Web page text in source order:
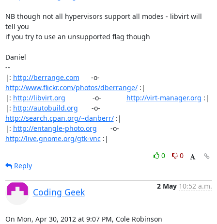
NB though not all hypervisors support all modes - libvirt will
tell you
if you try to use an unsupported flag though
Daniel
--
|: http://berrange.com
http://www.flickr.com/photos/dberrange/ :|
|: http://libvirt.org
              -o-
http://virt-manager.org :|
|: http://autobuild.org
http://search.cpan.org/~danberr/ :|
|: http://entangle-photo.org
http://live.gnome.org/gtk-vnc :|
0
0
Reply
Coding Geek
2 May 10:52 a.m.
On Mon, Apr 30, 2012 at 9:07 PM, Cole Robinson